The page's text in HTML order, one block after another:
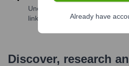
Uncover insights like skills, work
links, and more
Discover, research
Already have